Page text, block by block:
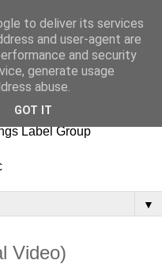
life
Label Group
▼
Video)
to deliver its services
and user-agent are
and security
generate usage
abuse.
GOT IT